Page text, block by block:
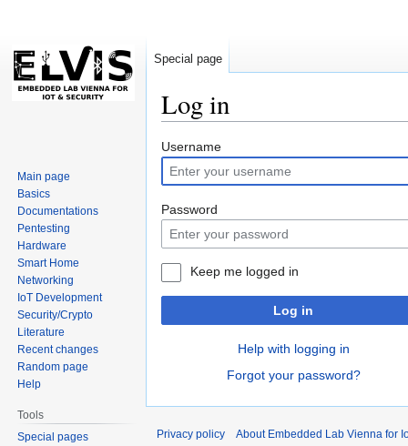
Log in
Jump
to
navigation
Jump
to
search
Username
Password
Keep me logged in
Log in
Help with logging in
Forgot your password?
Special page
Main page
Basics
Documentations
Pentesting
Hardware
Smart Home
Networking
IoT Development
Security/Crypto
Literature
Recent changes
Random page
Help
Tools
Special pages
Privacy policy About Embedded Lab Vienna for